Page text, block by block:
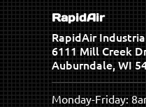
RapidAir
RapidAir
6111 Mill Creek
Auburndale, WI
Monday-Friday: